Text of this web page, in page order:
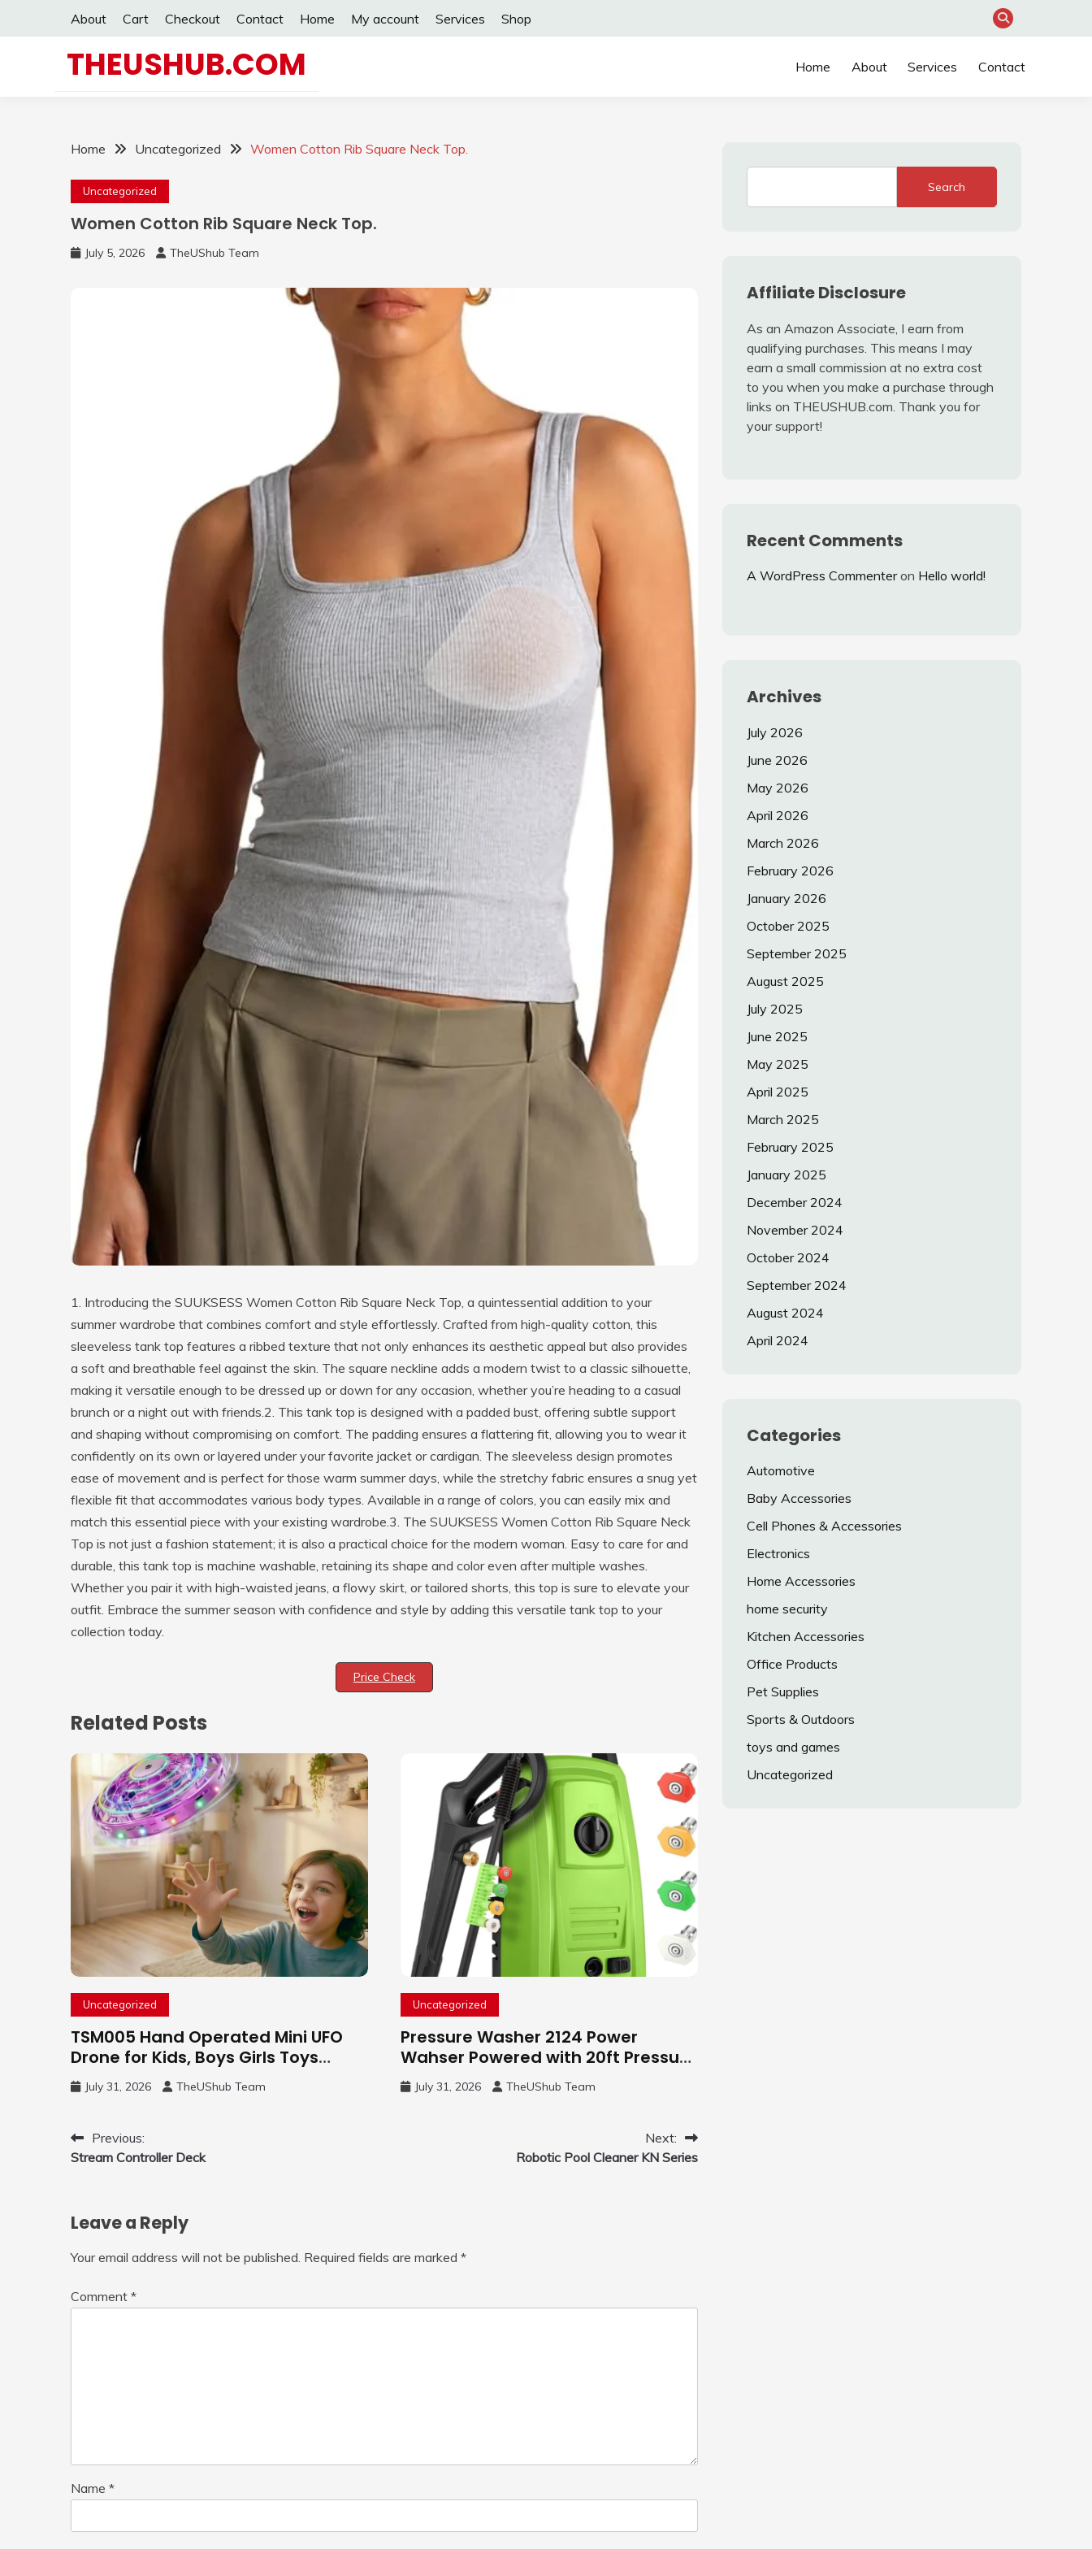
About Cart Checkout Contact Home My account Services Shop
THEUSHUB.COM Home About Services Contact
Home Uncategorized Women Cotton Rib Square Neck Top.
Uncategorized
Women Cotton Rib Square Neck Top.
July 5, 2026 TheUShub Team
1. Introducing the SUUKSESS Women Cotton Rib Square Neck Top, a quintessential addition to your
summer wardrobe that combines comfort and style effortlessly. Crafted from high-quality cotton, this
sleeveless tank top features a ribbed texture that not only enhances its aesthetic appeal but also provides
a soft and breathable feel against the skin. The square neckline adds a modern twist to a classic silhouette,
making it versatile enough to be dressed up or down for any occasion, whether you’re heading to a casual
brunch or a night out with friends.2. This tank top is designed with a padded bust, offering subtle support
and shaping without compromising on comfort. The padding ensures a flattering fit, allowing you to wear it
confidently on its own or layered under your favorite jacket or cardigan. The sleeveless design promotes
ease of movement and is perfect for those warm summer days, while the stretchy fabric ensures a snug yet
flexible fit that accommodates various body types. Available in a range of colors, you can easily mix and
match this essential piece with your existing wardrobe.3. The SUUKSESS Women Cotton Rib Square Neck
Top is not just a fashion statement; it is also a practical choice for the modern woman. Easy to care for and
durable, this tank top is machine washable, retaining its shape and color even after multiple washes.
Whether you pair it with high-waisted jeans, a flowy skirt, or tailored shorts, this top is sure to elevate your
outfit. Embrace the summer season with confidence and style by adding this versatile tank top to your
collection today.
Price Check
Related Posts
Uncategorized
TSM005 Hand Operated Mini UFO
Drone for Kids, Boys Girls Toys
Gifts(Purple) | Hand Free Motion
Mini Drone, Flying Orb Ball Easy to
Toys with LED Light, 360°Flip Stunt
July 31, 2026 TheUShub Team
Uncategorized
Pressure Washer 2124 Power
Wahser Powered with 20ft Pressure
Hose, 4 Nozzles and 450ml Foam
Cannon, Cleaner Machine for
July 31, 2026 TheUShub Team
Post
navigation
Previous:
Stream Controller Deck
Next:
Robotic Pool Cleaner KN Series
Leave a Reply
Your email address will not be published. Required fields are marked *
Comment *
Name *
Search
Affiliate Disclosure
As an Amazon Associate, I earn from
qualifying purchases. This means I may
earn a small commission at no extra cost
to you when you make a purchase through
links on THEUSHUB.com. Thank you for
your support!
Recent Comments
A WordPress Commenteron Hello world!
Archives
July 2026
June 2026
May 2026
April 2026
March 2026
February 2026
January 2026
October 2025
September 2025
August 2025
July 2025
June 2025
May 2025
April 2025
March 2025
February 2025
January 2025
December 2024
November 2024
October 2024
September 2024
August 2024
April 2024
Categories
Automotive
Baby Accessories
Cell Phones & Accessories
Electronics
Home Accessories
home security
Kitchen Accessories
Office Products
Pet Supplies
Sports & Outdoors
toys and games
Uncategorized